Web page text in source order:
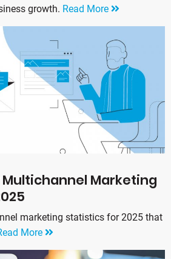
growth. Read More
Marketing
marketing statistics for 2025 that
More